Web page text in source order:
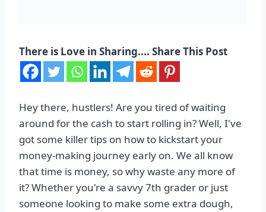
There is Love in Sharing.... Share This Post
Hey there, hustlers! Are you tired of waiting
around for the cash to start rolling in? Well, I've
got some killer tips on how to kickstart your
money-making journey early on. We all know
that time is money, so why waste any more of
it? Whether you're a savvy 7th grader or just
someone looking to make some extra dough,